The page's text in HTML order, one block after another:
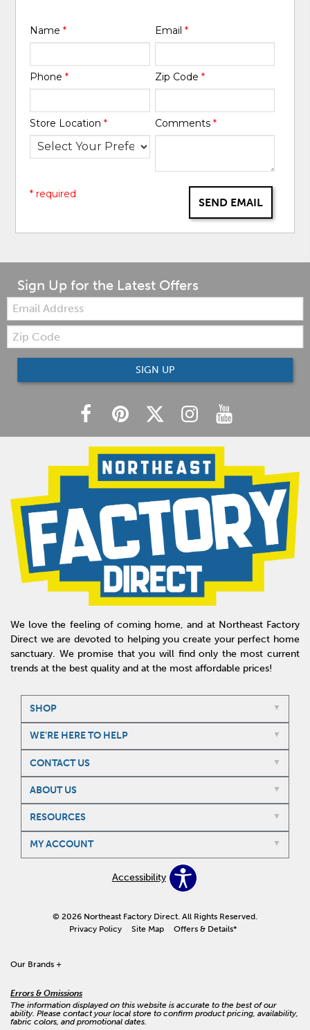
Name* Email *
Phone* Zip Code *
Store Location* Comments *
SEND EMAIL
* required
Sign Up for the Latest Offers
Email:
Zip
Code
SIGN UP
We love the feeling of coming home, and at Northeast Factory
Direct we are devoted to helping you create your perfect home
sanctuary. We promise that you will find only the most current
trends at the best quality and at the most affordable prices!
SHOP
WE'RE HERE TO HELP
CONTACT US
ABOUT US
RESOURCES
MY ACCOUNT
Accessibility
© 2026 Northeast Factory Direct. All Rights Reserved.
Privacy Policy
Site Map Offers & Details*
Our Brands +
Errors & Omissions
The information displayed on this website is accurate to the best of our
ability. Please contact your local store to confirm product pricing, availability,
fabric colors, and promotional dates.